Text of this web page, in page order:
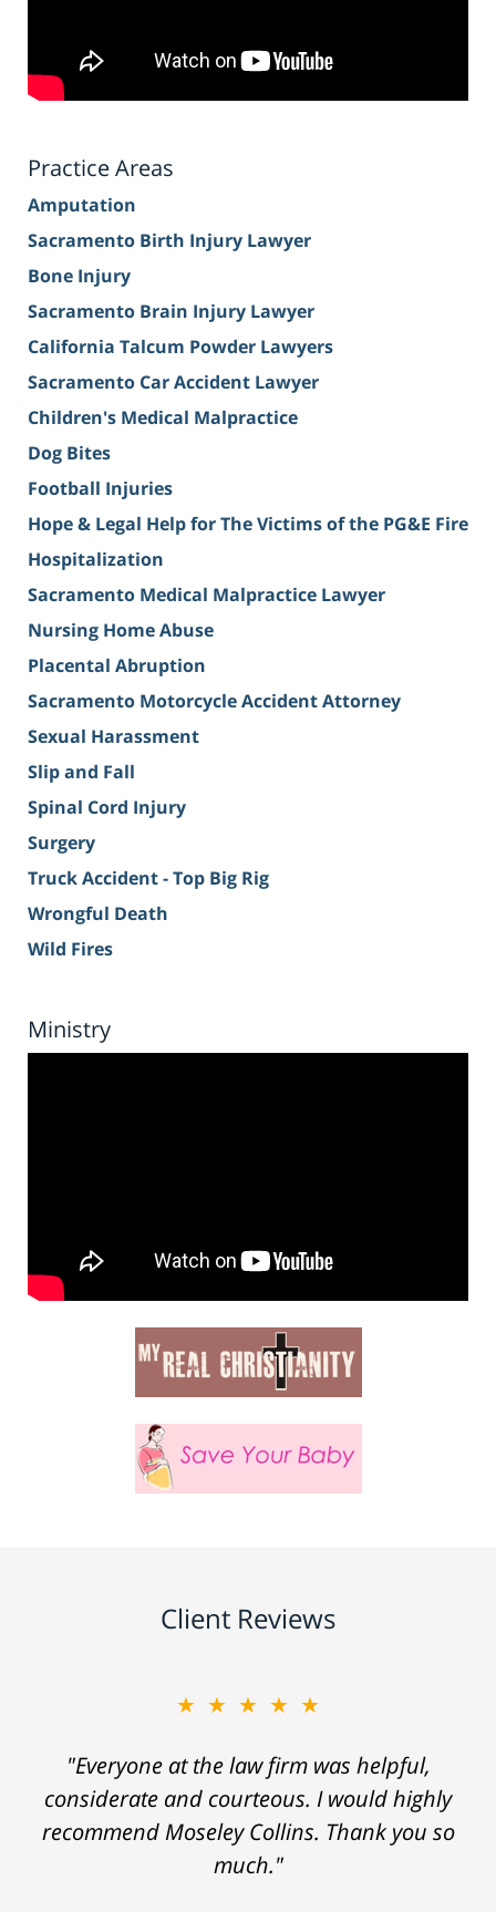
Practice Areas
Amputation
Sacramento Birth Injury Lawyer
Bone Injury
Sacramento Brain Injury Lawyer
California Talcum Powder Lawyers
Sacramento Car Accident Lawyer
Children's Medical Malpractice
Dog Bites
Football Injuries
Hope & Legal Help for The Victims of the PG&E Fire
Hospitalization
Sacramento Medical Malpractice Lawyer
Nursing Home Abuse
Placental Abruption
Sacramento Motorcycle Accident Attorney
Sexual Harassment
Slip and Fall
Spinal Cord Injury
Surgery
Truck Accident - Top Big Rig
Wrongful Death
Wild Fires
Ministry
Client Reviews
★★★★★
"Everyone at the law firm was helpful,
considerate and courteous. I would highly
recommend Moseley Collins. Thank you so
much."